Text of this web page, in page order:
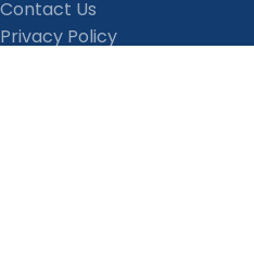
Contact Us
Privacy Policy